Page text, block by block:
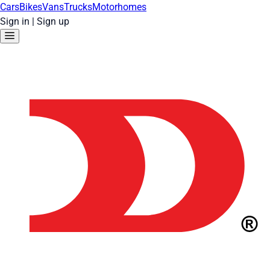
CarsBikesVansTrucksMotorhomes
Sign in | Sign up